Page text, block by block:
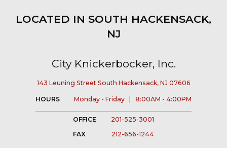
LOCATED IN SOUTH HACKENSACK,
NJ
City Knickerbocker, Inc.
143 Leuning Street South Hackensack, NJ 07606
HOURS Monday - Friday | 8:00AM - 4:00PM
OFFICE
201-525-3001
FAX
212-656-1244